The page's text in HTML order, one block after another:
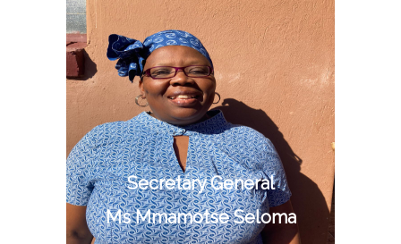
Secretary General
Ms Mmamotse Seloma